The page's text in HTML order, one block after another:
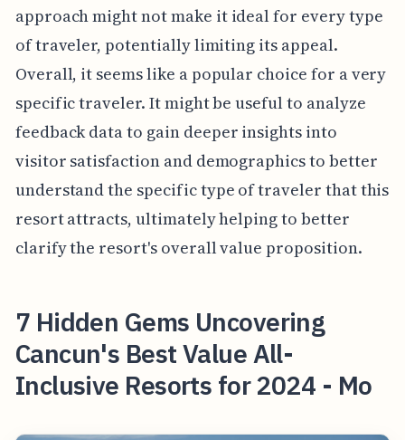
approach might not make it ideal for every type
of traveler, potentially limiting its appeal.
Overall, it seems like a popular choice for a very
specific traveler. It might be useful to analyze
feedback data to gain deeper insights into
visitor satisfaction and demographics to better
understand the specific type of traveler that this
resort attracts, ultimately helping to better
clarify the resort's overall value proposition.
7 Hidden Gems Uncovering
Cancun's Best Value All-
Inclusive Resorts for 2024 - Mo